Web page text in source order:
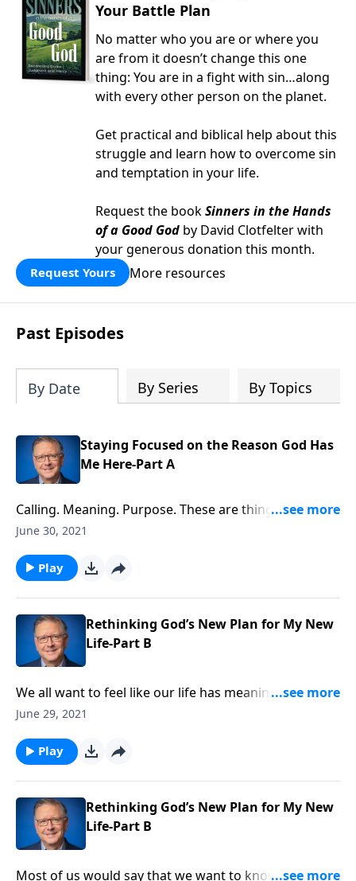
Your Battle Plan
No matter who you are or where you
are from it doesn’t change this one
thing: You are in a fight with sin…along
with every other person on the planet.
Get practical and biblical help about this
struggle and learn how to overcome sin
and temptation in your life.
Request the bookSinners in the Hands
of a Good God by David Clotfelter with
your generous donation this month.
Request Yours More resources
Past Episodes
By Date By Series By Topics
Staying Focused on the Reason God Has
Me Here-Part A
Calling. Meaning. Purpose. These are things every
human craves. Pastor Mike Fabarez describes the
challenges us to stay focused! We’re learning to love
and serve God’s people as we embrace our God-given
June 30, 2021
Play
Rethinking God’s New Plan for My New
Life-Part B
We all want to feel like our life has meaning. And
thankfully, in Christ, we all have an important, God-
your spiritual gifts to serve Gods’ Kingdom.
June 29, 2021
Play
Rethinking God’s New Plan for My New
Life-Part B
Most of us would say that we want to know God’s